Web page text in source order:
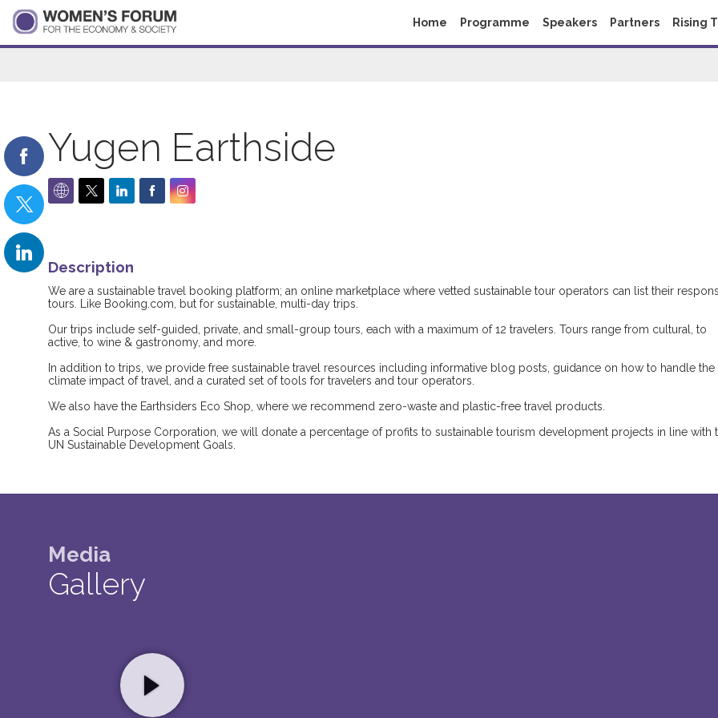
Home Programme Speakers Partners Rising
Yugen Earthside
Description
We are a sustainable travel booking platform; an online marketplace where vetted sustainable tour operators can list their
tours. Like Booking.com, but for sustainable, multi-day trips.
Our trips include self-guided, private, and small-group tours, each with a maximum of 12 travelers. Tours range from cultural, to
active, to wine & gastronomy, and more.
In addition to trips, we provide free sustainable travel resources including informative blog posts, guidance on how to handle the
climate impact of travel, and a curated set of tools for travelers and tour operators.
We also have the Earthsiders Eco Shop, where we recommend zero-waste and plastic-free travel products.
As a Social Purpose Corporation, we will donate a percentage of profits to sustainable tourism development projects in line with
UN Sustainable Development Goals.
Media
Gallery